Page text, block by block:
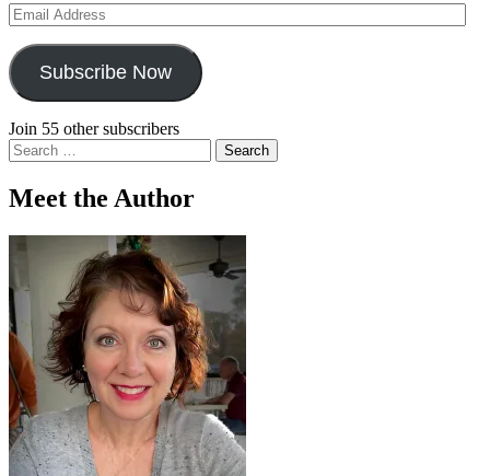
Email
Address
Subscribe Now
Join 55 other subscribers
Search
for:
Meet the Author